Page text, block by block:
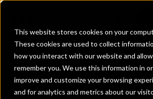
This website stores cookies on your
These cookies are used to collect
how you interact with our website and
remember you. We use this information in
improve and customize your browsing
and for analytics and metrics about our
CONTACT US
Let's